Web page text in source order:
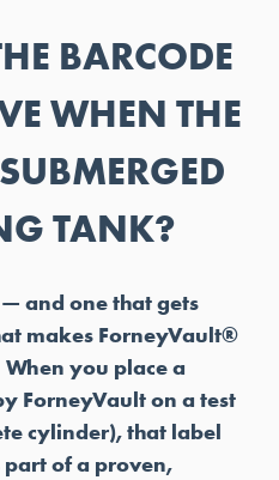
BARCODE
WHEN THE
TANK?
— and one that gets
makes ForneyVault®
you place a
ForneyVault on a test
cylinder), that label
part of a proven,